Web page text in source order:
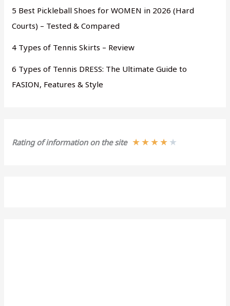
5 Best Pickleball Shoes for WOMEN in 2026 (Hard
Courts) – Tested & Compared
4 Types of Tennis Skirts – Review
6 Types of Tennis DRESS: The Ultimate Guide to
FASION, Features & Style
Rating of information on the site ★★★★ ★